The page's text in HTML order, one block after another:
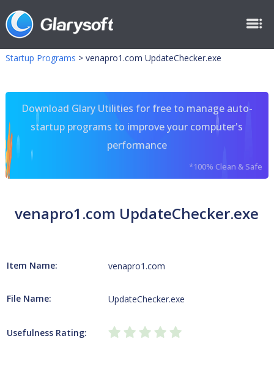
Startup Programs > venapro1.com UpdateChecker.exe
Download Glary Utilities for free to manage auto-
startup programs to improve your computer's
performance
*100% Clean & Safe
venapro1.com UpdateChecker.exe
Item Name: venapro1.com
File Name: UpdateChecker.exe
Usefulness Rating: